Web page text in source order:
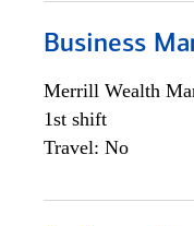
Business
Merrill Wealth
1st shift
Travel: No